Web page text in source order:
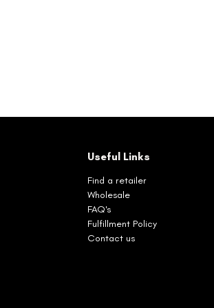
Useful Links
Find a retailer
Wholesale
FAQ's
Fulfillment Policy
Contact us